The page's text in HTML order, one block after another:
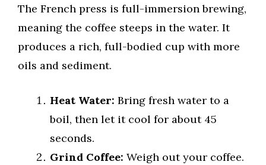
The French press is full-immersion brewing,
meaning the coffee steeps in the water. It
produces a rich, full-bodied cup with more
oils and sediment.
Heat Water: Bring fresh water to a
boil, then let it cool for about 45
seconds.
Grind Coffee: Weigh out your coffee.